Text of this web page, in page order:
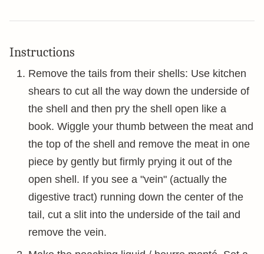
Instructions
Remove the tails from their shells: Use kitchen
shears to cut all the way down the underside of
the shell and then pry the shell open like a
book. Wiggle your thumb between the meat and
the top of the shell and remove the meat in one
piece by gently but firmly prying it out of the
open shell. If you see a "vein" (actually the
digestive tract) running down the center of the
tail, cut a slit into the underside of the tail and
remove the vein.